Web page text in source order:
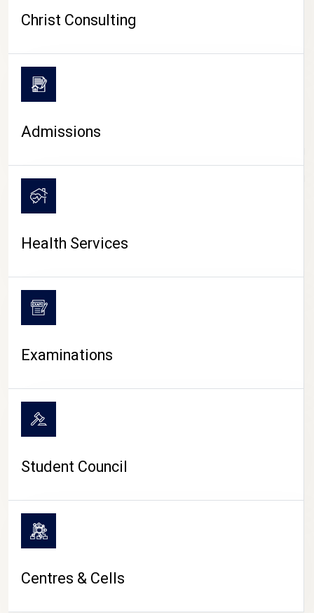
CAMPUS LIFE
Christ Consulting
Admissions
Health Services
Examinations
Student Council
Centres & Cells